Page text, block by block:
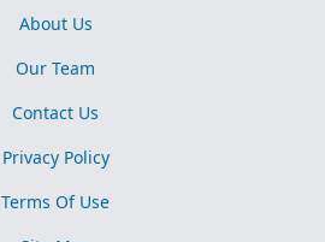
About Us
Our Team
Contact Us
Privacy Policy
Terms Of Use